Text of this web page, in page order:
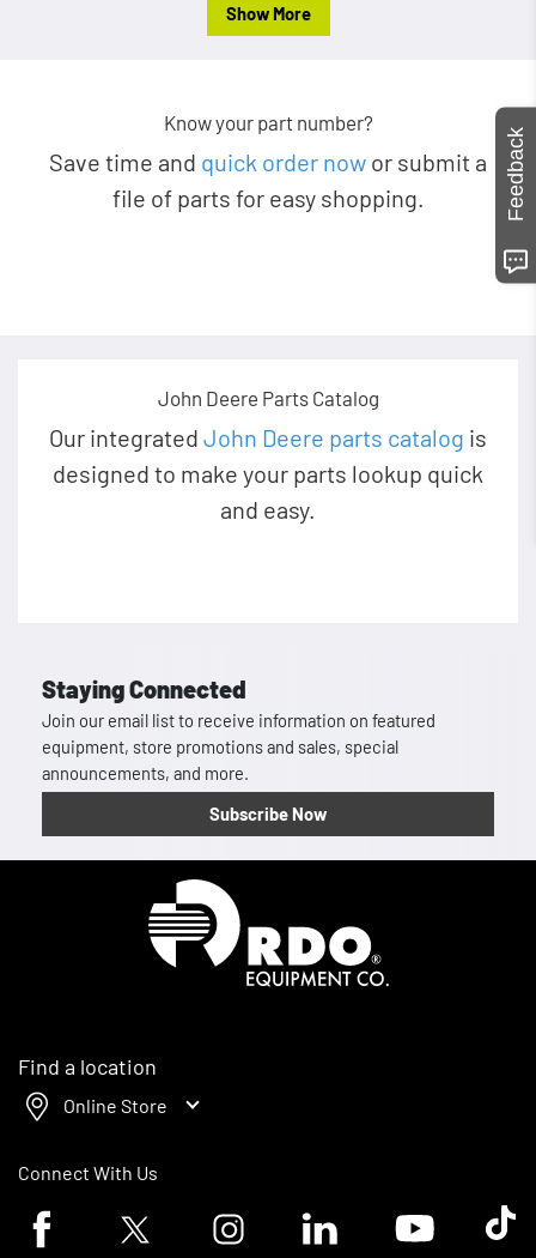
Show More
Know your part number?
Save time and quick order now or submit a
file of parts for easy shopping.
John Deere Parts Catalog
Our integrated John Deere parts catalog is
designed to make your parts lookup quick
and easy.
Staying Connected
Join our email list to receive information on featured
equipment, store promotions and sales, special
announcements, and more.
Subscribe Now
Find a location
Online Store
Connect With Us
Facebook logoTwitter logo Instagram logoLinkedin logoYoutube logoTik
Feedback